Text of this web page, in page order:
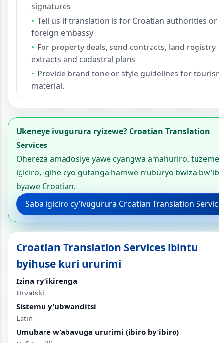
signatures
Tell us if translation is for Croatian authorities or
foreign embassy
For property deals, send contracts, land registry
extracts and cadastral plans
Provide brand tone or style guidelines for
material.
Ukeneye ivugurura ryizewe? Croatian Translation
Services
Ohereza amadosiye yawe cyangwa amahuriro,
igiciro, igihe cyo gutanga hamwe n’uburyo bwiza
byawe Croatian.
Saba igiciro cy’ivugurura Croatian Translation
Croatian Translation Services ibintu
byihuse kuri ururimi
Izina ry’ikirenga
Hrvatski
Sistemu y’ubwanditsi
Latin
Umubare w’abavuga ururimi (ibiro by’ibiro)